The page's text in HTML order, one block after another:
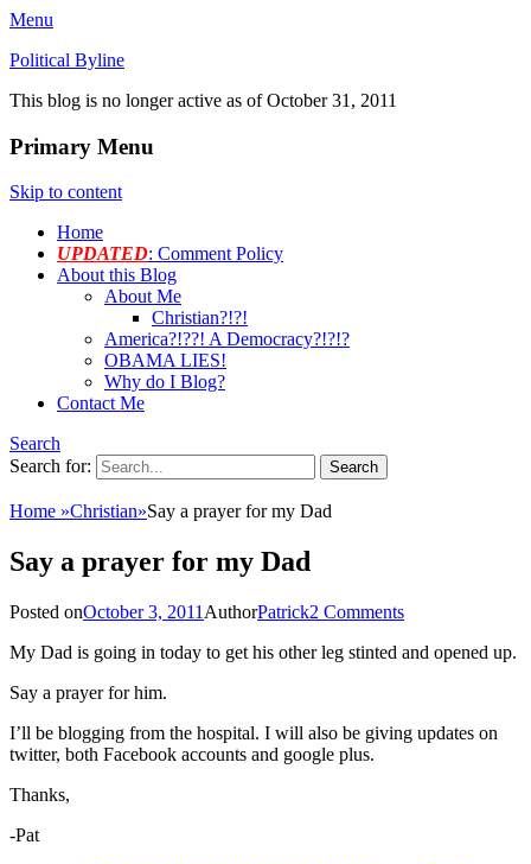
Menu
Political Byline
This blog is no longer active as of October 31, 2011
Primary Menu
Skip to content
Home
UPDATED: Comment Policy
About this Blog
About Me
Christian?!?!
America?!??! A Democracy?!?!?
OBAMA LIES!
Why do I Blog?
Contact Me
Search
Search for:
Home »Christian»Say a prayer for my Dad
Say a prayer for my Dad
Posted onOctober 3, 2011 AuthorPatrick2 Comments
My Dad is going in today to get his other leg stinted and opened up.
Say a prayer for him.
I’ll be blogging from the hospital. I will also be giving updates on
twitter, both Facebook accounts and google plus.
Thanks,
-Pat